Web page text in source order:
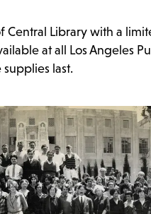
Central Library with a
at all Los Angeles
last.